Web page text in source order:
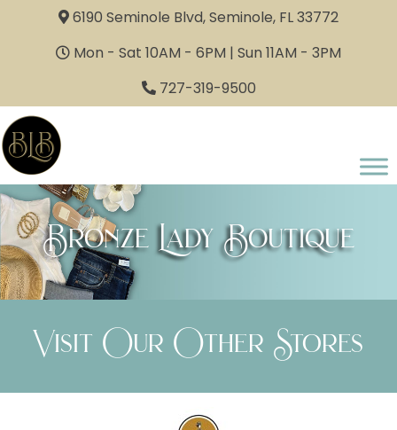
6190 Seminole Blvd, Seminole, FL 33772
Mon - Sat 10AM - 6PM | Sun 11AM - 3PM
727-319-9500
Bronze Lady Boutique
Visit Our Other Stores